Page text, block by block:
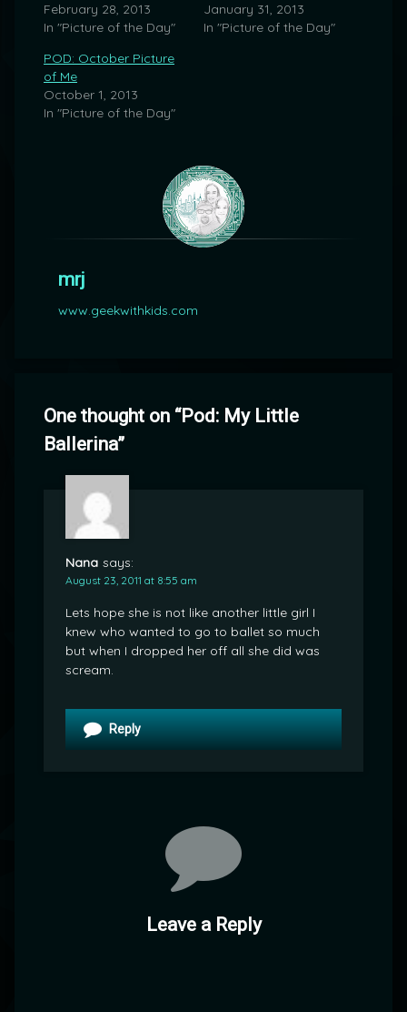
February 28, 2013
In "Picture of the Day"
January 31, 2013
In "Picture of the Day"
POD: October Picture
of Me
October 1, 2013
In "Picture of the Day"
mrj
www.geekwithkids.com
One thought on “Pod: My Little
Ballerina”
Nana says:
August 23, 2011 at 8:55 am
Lets hope she is not like another little girl I
knew who wanted to go to ballet so much
but when I dropped her off all she did was
scream.
Reply
Leave a Reply